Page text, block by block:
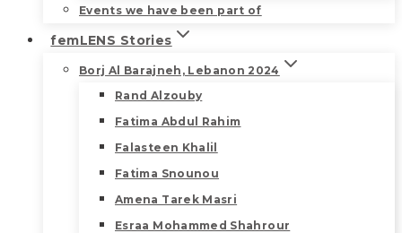
Events we have been part of
femLENS Stories
Borj Al Barajneh, Lebanon 2024
Rand Alzouby
Fatima Abdul Rahim
Falasteen Khalil
Fatima Snounou
Amena Tarek Masri
Esraa Mohammed Shahrour